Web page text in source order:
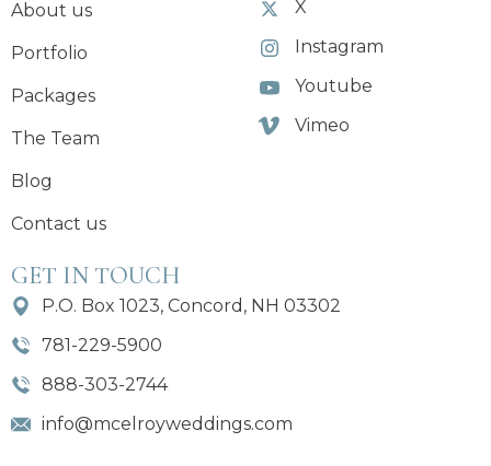
About us
Portfolio
Packages
The Team
Blog
Contact us
X
Instagram
Youtube
Vimeo
GET IN TOUCH
P.O. Box 1023, Concord, NH 03302
781-229-5900
888-303-2744
info@mcelroyweddings.com